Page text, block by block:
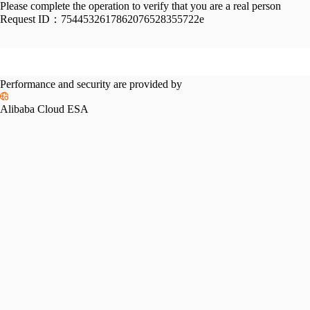
Please complete the operation to verify that you are a real person
Request ID： 7544532617862076528355722e
Performance and security are provided by
Alibaba Cloud ESA